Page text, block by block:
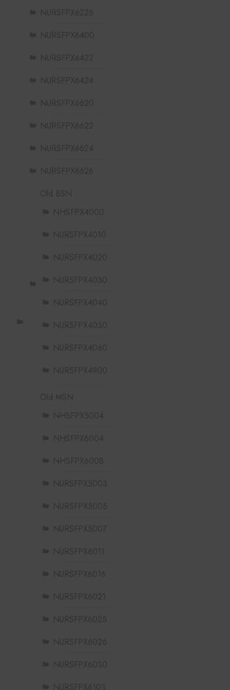
NURSFPX6226
NURSFPX6400
NURSFPX6422
NURSFPX6424
NURSFPX6620
NURSFPX6622
NURSFPX6624
NURSFPX6626
Old BSN
NHSFPX4000
NURSFPX4010
NURSFPX4020
NURSFPX4030
NURSFPX4040
NURSFPX4050
NURSFPX4060
NURSFPX4900
Old MSN
NHSFPX5004
NHSFPX6004
NHSFPX6008
NURSFPX5003
NURSFPX5005
NURSFPX5007
NURSFPX6011
NURSFPX6016
NURSFPX6021
NURSFPX6025
NURSFPX6026
NURSFPX6030
NURSFPX6103